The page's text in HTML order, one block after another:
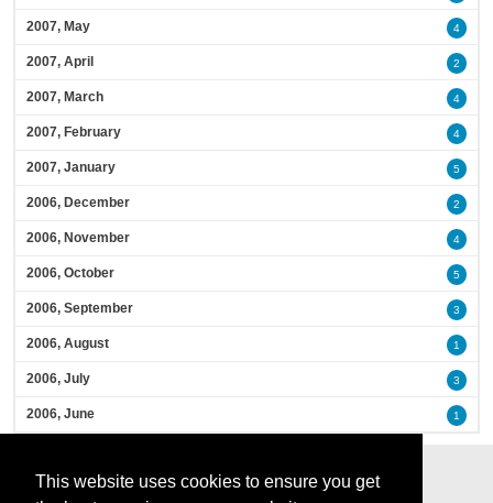
This website uses cookies to ensure you get
2007, May 4
2007, April 2
2007, March 4
2007, February 4
2007, January 5
2006, December 2
2006, November 4
2006, October 5
2006, September 3
2006, August 1
2006, July 3
2006, June 1